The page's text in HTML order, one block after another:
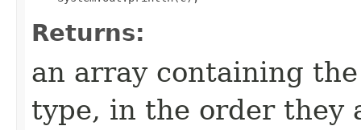
Returns:
an array containing
type, in the order they